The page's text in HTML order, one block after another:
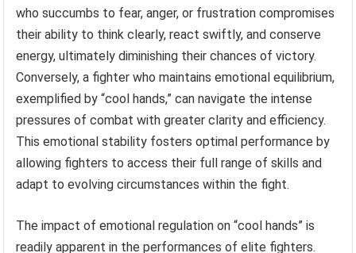
who succumbs to fear, anger, or frustration compromises
their ability to think clearly, react swiftly, and conserve
energy, ultimately diminishing their chances of victory.
Conversely, a fighter who maintains emotional equilibrium,
exemplified by “cool hands,” can navigate the intense
pressures of combat with greater clarity and efficiency.
This emotional stability fosters optimal performance by
allowing fighters to access their full range of skills and
adapt to evolving circumstances within the fight.
The impact of emotional regulation on “cool hands” is
readily apparent in the performances of elite fighters.